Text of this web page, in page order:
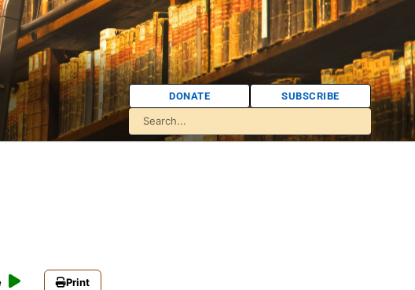
DONATE SUBSCRIBE
Print